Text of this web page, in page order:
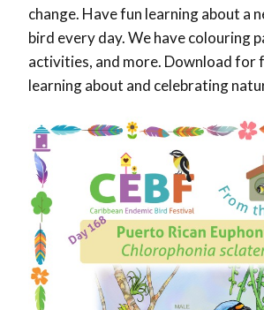
change. Have fun learning about a
bird every day. We have colouring
activities, and more. Download for
learning about and celebrating